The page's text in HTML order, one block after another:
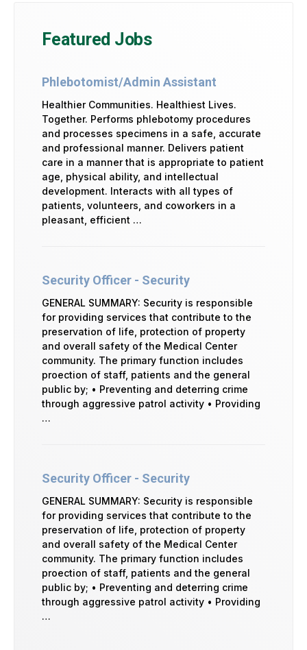
Featured Jobs
Phlebotomist/Admin Assistant
Healthier Communities. Healthiest Lives.
Together. Performs phlebotomy procedures
and processes specimens in a safe, accurate
and professional manner. Delivers patient
care in a manner that is appropriate to patient
age, physical ability, and intellectual
development. Interacts with all types of
patients, volunteers, and coworkers in a
pleasant, efficient …
Security Officer - Security
GENERAL SUMMARY: Security is responsible
for providing services that contribute to the
preservation of life, protection of property
and overall safety of the Medical Center
community. The primary function includes
proection of staff, patients and the general
public by; • Preventing and deterring crime
through aggressive patrol activity • Providing
…
Security Officer - Security
GENERAL SUMMARY: Security is responsible
for providing services that contribute to the
preservation of life, protection of property
and overall safety of the Medical Center
community. The primary function includes
proection of staff, patients and the general
public by; • Preventing and deterring crime
through aggressive patrol activity • Providing
…